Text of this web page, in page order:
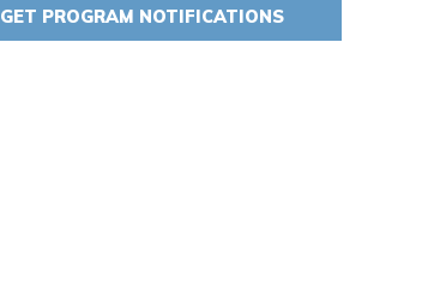
GET PROGRAM NOTIFICATIONS